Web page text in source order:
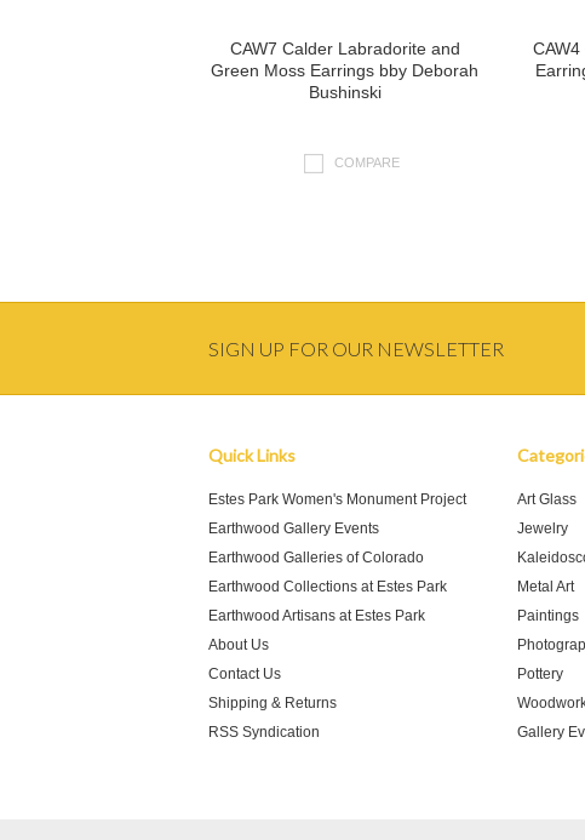
CAW7 Calder Labradorite and
Green Moss Earrings bby Deborah
Bushinski
COMPARE
SIGN UP FOR OUR NEWSLETTER
Quick Links
Estes Park Women's Monument Project
Earthwood Gallery Events
Earthwood Galleries of Colorado
Earthwood Collections at Estes Park
Earthwood Artisans at Estes Park
About Us
Contact Us
Shipping & Returns
RSS Syndication
Art Glass
Jewelry
Metal Art
Paintings
Pottery
Gallery